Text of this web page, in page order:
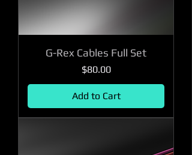
G-Rex Cables Full Set
Price
$80.00
Add to Cart